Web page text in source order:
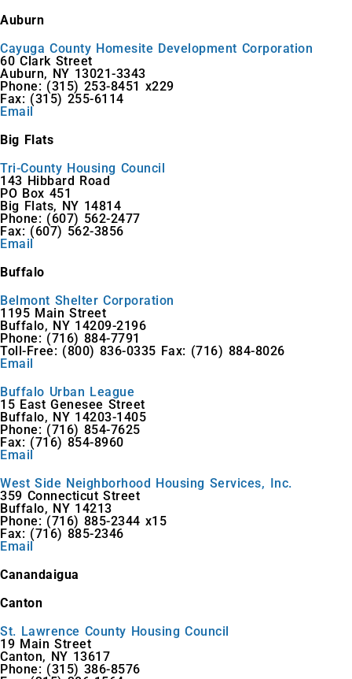
Auburn
Cayuga County Homesite Development Corporation
60 Clark Street
Auburn, NY 13021-3343
Phone: (315) 253-8451 x229
Fax: (315) 255-6114
Email
Big Flats
Tri-County Housing Council
143 Hibbard Road
PO Box 451
Big Flats, NY 14814
Phone: (607) 562-2477
Fax: (607) 562-3856
Email
Buffalo
Belmont Shelter Corporation
1195 Main Street
Buffalo, NY 14209-2196
Phone: (716) 884-7791
Toll-Free: (800) 836-0335 Fax: (716) 884-8026
Email
Buffalo Urban League
15 East Genesee Street
Buffalo, NY 14203-1405
Phone: (716) 854-7625
Fax: (716) 854-8960
Email
West Side Neighborhood Housing Services, Inc.
359 Connecticut Street
Buffalo, NY 14213
Phone: (716) 885-2344 x15
Fax: (716) 885-2346
Email
Canandaigua
Canton
St. Lawrence County Housing Council
19 Main Street
Canton, NY 13617
Phone: (315) 386-8576